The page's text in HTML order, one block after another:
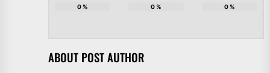
0% 0% 0%
ABOUT POST AUTHOR